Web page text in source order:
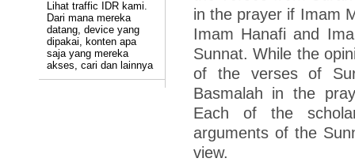
Lihat traffic IDR kami.
Dari mana mereka
datang, device yang
dipakai, konten apa
saja yang mereka
akses, cari dan lainnya
in the prayer if Imam
Imam Hanafi and
Sunnat. While the
of the verses of
Basmalah in the
Each of the
arguments of the
view.